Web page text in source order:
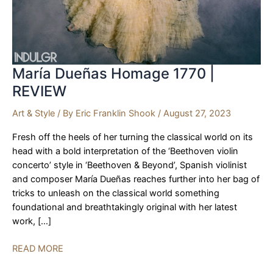
María Dueñas Homage 1770 |
REVIEW
Art & Style / By Eric Franklin Shook / August 27, 2023
Fresh off the heels of her turning the classical world on its
head with a bold interpretation of the ‘Beethoven violin
concerto’ style in ‘Beethoven & Beyond’, Spanish violinist
and composer María Dueñas reaches further into her bag of
tricks to unleash on the classical world something
foundational and breathtakingly original with her latest
work, […]
María
READ MORE